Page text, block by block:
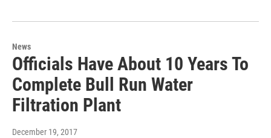
News
Officials Have About 10 Years To
Complete Bull Run Water
Filtration Plant
December 19, 2017